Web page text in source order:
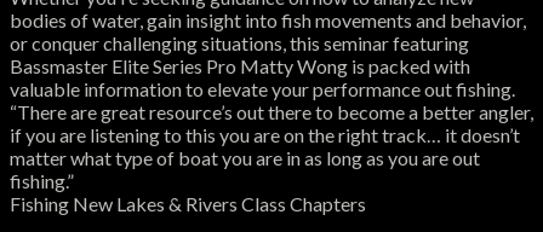
bodies of water, gain insight into fish movements and behavior,
or conquer challenging situations, this seminar featuring
Bassmaster Elite Series Pro Matty Wong is packed with
valuable information to elevate your performance out fishing.
“There are great resource’s out there to become a better angler,
if you are listening to this you are on the right track… it doesn’t
matter what type of boat you are in as long as you are out
fishing.”
Fishing New Lakes & Rivers Class Chapters